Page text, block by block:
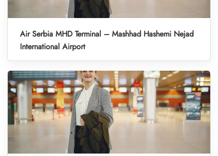
Air Serbia MHD Terminal – Mashhad Hashemi Nejad
International Airport